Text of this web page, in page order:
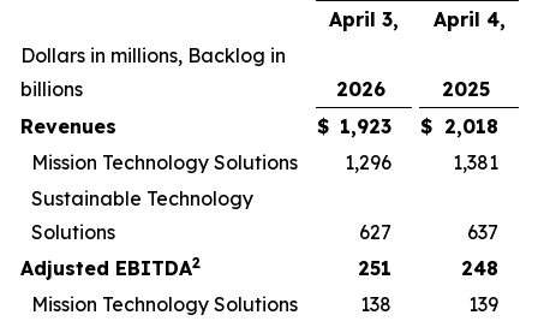
April 3,
April 4,
Dollars in millions, Backlog in
billions
2026
2025
Revenues
$ 1,923 $ 2,018
Mission Technology Solutions
1,296
1,381
Sustainable Technology
Solutions
627
637
Adjusted EBITDA2 251
248
Mission Technology Solutions
138
139